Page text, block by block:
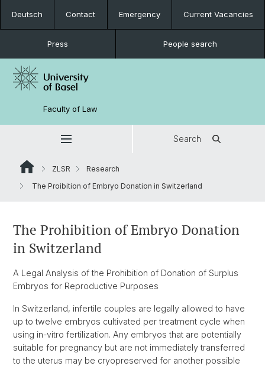
Deutsch Contact Emergency Current Vacancies
Press People search
Faculty of Law
Search
ZLSR
Research
The Proibition of Embryo Donation in Switzerland
The Prohibition of Embryo Donation
in Switzerland
A Legal Analysis of the Prohibition of Donation of Surplus
Embryos for Reproductive Purposes
In Switzerland, infertile couples are legally allowed to have
up to twelve embryos cultivated per treatment cycle when
using in-vitro fertilization. Any embryos that are potentially
suitable for pregnancy but are not immediately transferred
to the uterus may be cryopreserved for another possible